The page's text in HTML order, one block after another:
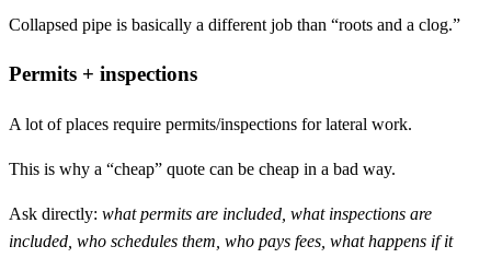
Collapsed pipe is basically a different job than “roots and a clog.”
Permits + inspections
A lot of places require permits/inspections for lateral work.
This is why a “cheap” quote can be cheap in a bad way.
Ask directly: what permits are included, what inspections are
included, who schedules them, who pays fees, what happens if it